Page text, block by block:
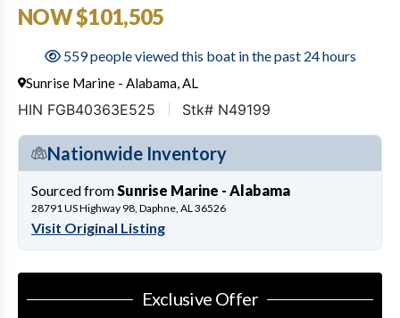
NOW $101,505
559 people viewed this boat in the past 24 hours
Sunrise Marine - Alabama, AL
HIN FGB40363E525 Stk# N49199
Nationwide Inventory
Sourced from Sunrise Marine - Alabama
28791 US Highway 98, Daphne, AL 36526
Visit Original Listing
Exclusive Offer